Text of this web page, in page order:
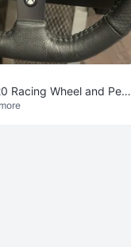
Racing Wheel and Ped